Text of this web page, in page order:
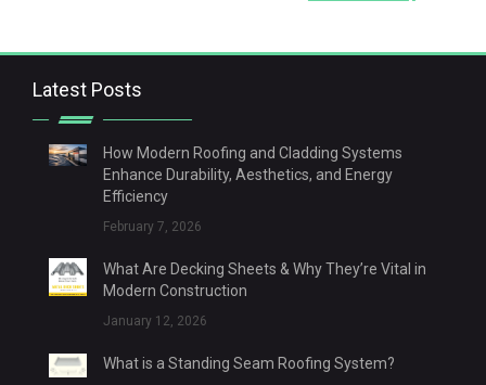
Latest Posts
How Modern Roofing and Cladding Systems
Enhance Durability, Aesthetics, and Energy
Efficiency
February 7, 2026
What Are Decking Sheets & Why They’re Vital in
Modern Construction
January 12, 2026
What is a Standing Seam Roofing System?